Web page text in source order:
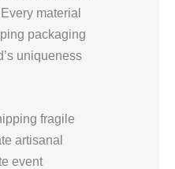
material
packaging
uniqueness
fragile
artisanal
event